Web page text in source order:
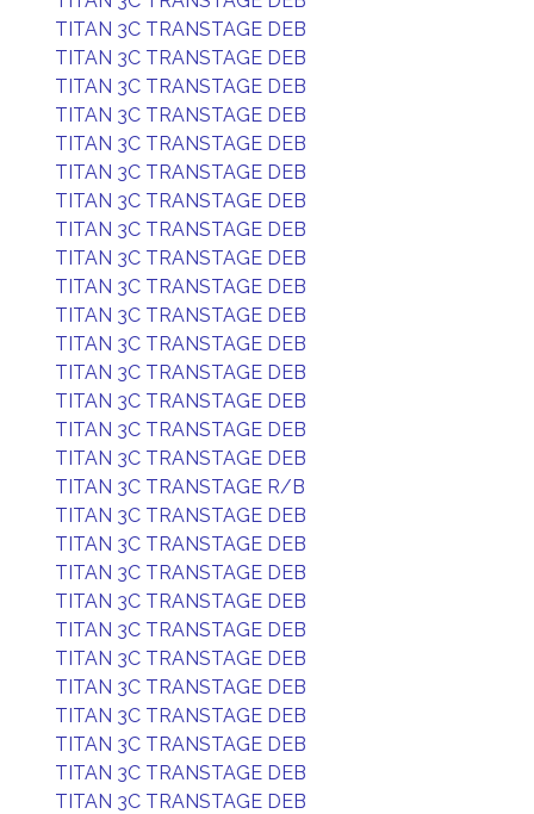
TITAN 3C TRANSTAGE DEB
TITAN 3C TRANSTAGE DEB
TITAN 3C TRANSTAGE DEB
TITAN 3C TRANSTAGE DEB
TITAN 3C TRANSTAGE DEB
TITAN 3C TRANSTAGE DEB
TITAN 3C TRANSTAGE DEB
TITAN 3C TRANSTAGE DEB
TITAN 3C TRANSTAGE DEB
TITAN 3C TRANSTAGE DEB
TITAN 3C TRANSTAGE DEB
TITAN 3C TRANSTAGE DEB
TITAN 3C TRANSTAGE DEB
TITAN 3C TRANSTAGE DEB
TITAN 3C TRANSTAGE DEB
TITAN 3C TRANSTAGE DEB
TITAN 3C TRANSTAGE R/B
TITAN 3C TRANSTAGE DEB
TITAN 3C TRANSTAGE DEB
TITAN 3C TRANSTAGE DEB
TITAN 3C TRANSTAGE DEB
TITAN 3C TRANSTAGE DEB
TITAN 3C TRANSTAGE DEB
TITAN 3C TRANSTAGE DEB
TITAN 3C TRANSTAGE DEB
TITAN 3C TRANSTAGE DEB
TITAN 3C TRANSTAGE DEB
TITAN 3C TRANSTAGE DEB